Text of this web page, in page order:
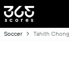
Soccer Tahith Chong